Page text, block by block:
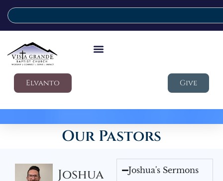
Elvanto Give
Our Pastors
Joshua Joshua's Sermons